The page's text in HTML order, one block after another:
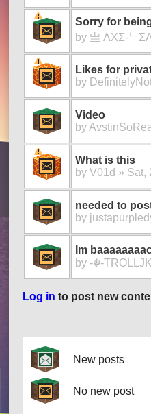
Sorry for
by 亗 ΛXΣ-
Likes for
by
Video
by
What is this
by V01d » Sat,
needed to
by
Im
by -☬-
Log in to post new
New posts
No new post